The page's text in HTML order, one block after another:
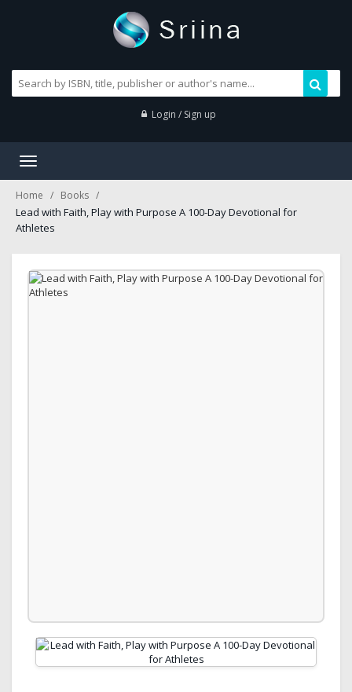
Login / Sign up
Toggle
Home Books
Lead with Faith, Play with Purpose A 100-Day Devotional for
Athletes